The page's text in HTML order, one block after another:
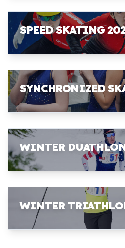
SPEED SKATING
SYNCHRONIZED
WINTER
WINTER